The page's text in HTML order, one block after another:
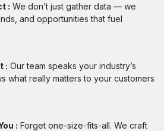
: We don’t just gather data — we
and opportunities that fuel
: Our team speaks your industry’s
what really matters to your customers
: Forget one-size-fits-all. We craft